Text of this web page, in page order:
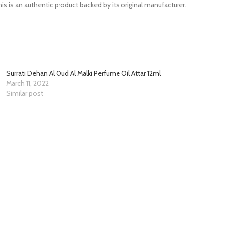
is an authentic product backed by its original manufacturer.
Surrati Dehan Al Oud Al Malki Perfume Oil Attar 12ml
March 11, 2022
Similar post